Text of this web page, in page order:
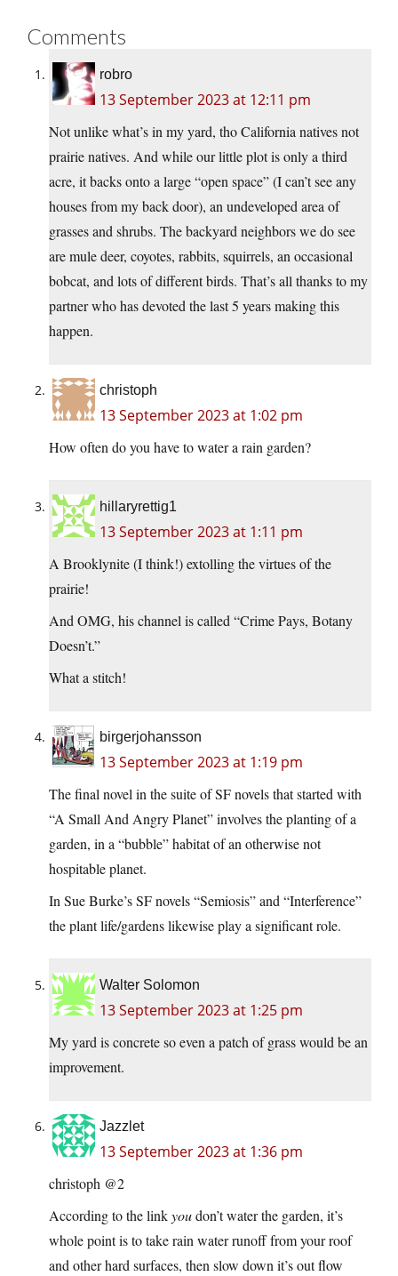
Comments
robro
13 September 2023 at 12:11 pm
Not unlike what’s in my yard, tho California natives not
prairie natives. And while our little plot is only a third
acre, it backs onto a large “open space” (I can’t see any
houses from my back door), an undeveloped area of
grasses and shrubs. The backyard neighbors we do see
are mule deer, coyotes, rabbits, squirrels, an occasional
bobcat, and lots of different birds. That’s all thanks to my
partner who has devoted the last 5 years making this
happen.
christoph
13 September 2023 at 1:02 pm
How often do you have to water a rain garden?
hillaryrettig1
13 September 2023 at 1:11 pm
A Brooklynite (I think!) extolling the virtues of the
prairie!
And OMG, his channel is called “Crime Pays, Botany
Doesn’t.”
What a stitch!
birgerjohansson
13 September 2023 at 1:19 pm
The final novel in the suite of SF novels that started with
“A Small And Angry Planet” involves the planting of a
garden, in a “bubble” habitat of an otherwise not
hospitable planet.
In Sue Burke’s SF novels “Semiosis” and “Interference”
the plant life/gardens likewise play a significant role.
Walter Solomon
13 September 2023 at 1:25 pm
My yard is concrete so even a patch of grass would be an
improvement.
Jazzlet
13 September 2023 at 1:36 pm
christoph @2
According to the linkyoudon’t water the garden, it’s
whole point is to take rain water runoff from your roof
and other hard surfaces, then slow down it’s out flow